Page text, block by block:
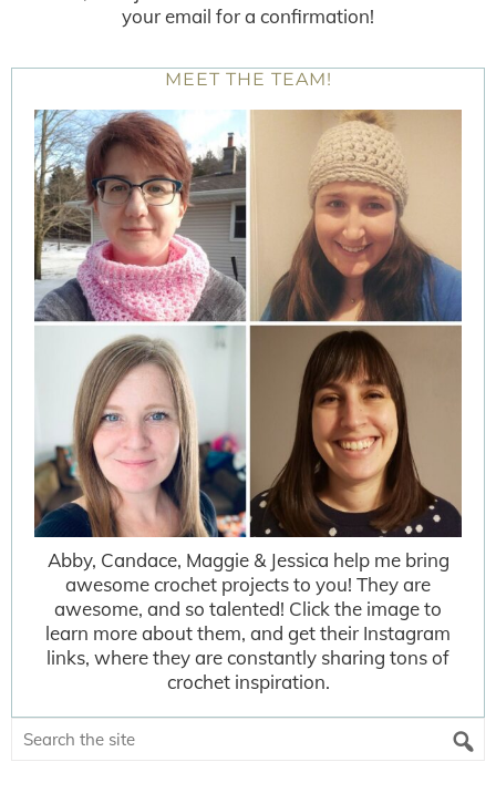
your email for a confirmation!
MEET THE TEAM!
Abby, Candace, Maggie & Jessica help me bring
awesome crochet projects to you! They are
awesome, and so talented! Click the image to
learn more about them, and get their Instagram
links, where they are constantly sharing tons of
crochet inspiration.